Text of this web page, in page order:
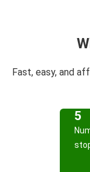
Fast, easy, and
5